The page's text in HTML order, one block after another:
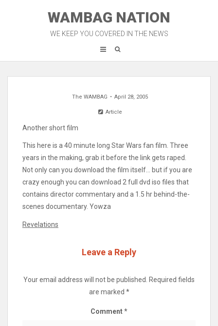
WAMBAG NATION
WE KEEP YOU COVERED IN THE NEWS
The WAMBAG April 28, 2005
Article
Another short film
This here is a 40 minute long Star Wars fan film. Three
years in the making, grab it before the link gets raped.
Not only can you download the film itself… but if you are
crazy enough you can download 2 full dvd iso files that
contains director commentary and a 1.5 hr behind-the-
scenes documentary. Yowza
Revelations
Leave a Reply
Your email address will not be published. Required fields
are marked *
Comment*